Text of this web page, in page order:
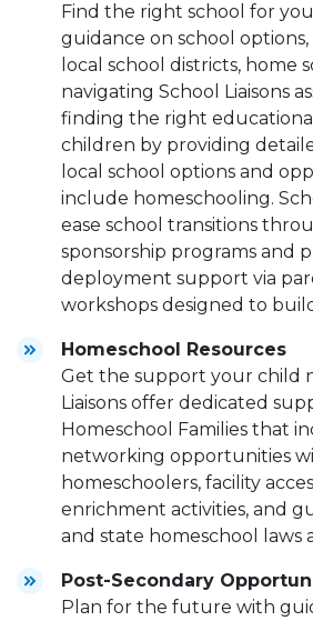
Find the right school for
guidance on school
local school districts, home
navigating School Liaisons
finding the right
children by providing
local school options and
include homeschooling.
ease school transitions
sponsorship programs and
deployment support via
workshops designed to
Homeschool Resources
Get the support your child
Liaisons offer dedicated
Homeschool Families that
networking opportunities
homeschoolers, facility
enrichment activities, and
and state homeschool laws
Post-Secondary
Plan for the future with